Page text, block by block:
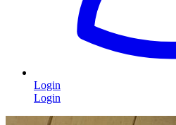
Login
Login